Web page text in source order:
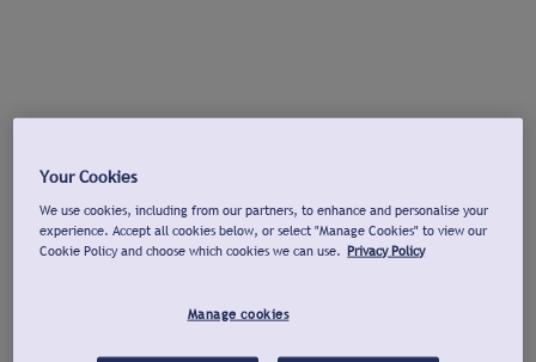
Your Cookies
We use cookies, including from our partners, to enhance and personalise your
experience. Accept all cookies below, or select "Manage Cookies" to view our
Cookie Policy and choose which cookies we can use. Privacy Policy
Manage cookies